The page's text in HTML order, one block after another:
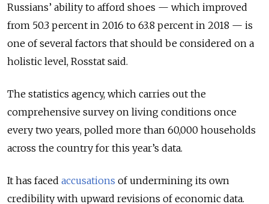
Russians’ ability to afford shoes — which improved
from 50.3 percent in 2016 to 63.8 percent in 2018 — is
one of several factors that should be considered on a
holistic level, Rosstat said.
The statistics agency, which carries out the
comprehensive survey on living conditions once
every two years, polled more than 60,000 households
across the country for this year’s data.
It has faced accusations of undermining its own
credibility with upward revisions of economic data.